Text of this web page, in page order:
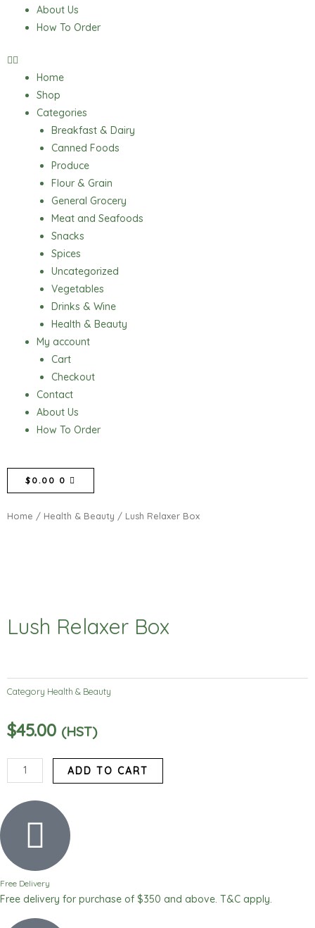
About Us
How To Order
Home
Shop
Categories
Breakfast & Dairy
Canned Foods
Produce
Flour & Grain
General Grocery
Meat and Seafoods
Snacks
Spices
Uncategorized
Vegetables
Drinks & Wine
Health & Beauty
My account
Cart
Checkout
Contact
About Us
How To Order
$ 0.00 0
CART
Home / Health & Beauty / Lush Relaxer Box
Lush Relaxer Box
Category Health & Beauty
$45.00 (HST)
Lush
Relaxer
Box
quantity
ADD TO CART
Free Delivery
Free delivery for purchase of $350 and above. T&C apply.